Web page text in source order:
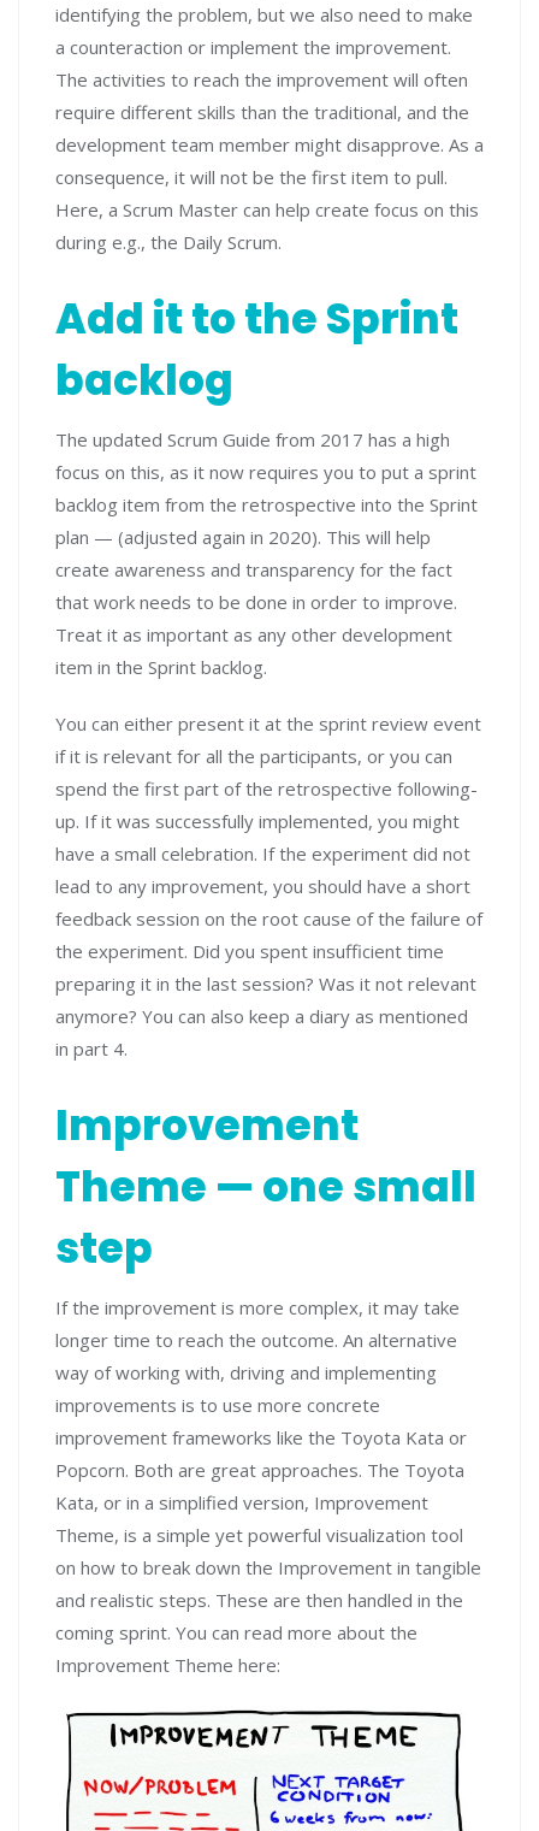
identifying the problem, but we also need to make
a counteraction or implement the improvement.
The activities to reach the improvement will often
require different skills than the traditional, and the
development team member might disapprove. As a
consequence, it will not be the first item to pull.
Here, a Scrum Master can help create focus on this
during e.g., the Daily Scrum.
Add it to the Sprint
backlog
The updated Scrum Guide from 2017 has a high
focus on this, as it now requires you to put a sprint
backlog item from the retrospective into the Sprint
plan — (adjusted again in 2020). This will help
create awareness and transparency for the fact
that work needs to be done in order to improve.
Treat it as important as any other development
item in the Sprint backlog.
You can either present it at the sprint review event
if it is relevant for all the participants, or you can
spend the first part of the retrospective following-
up. If it was successfully implemented, you might
have a small celebration. If the experiment did not
lead to any improvement, you should have a short
feedback session on the root cause of the failure of
the experiment. Did you spent insufficient time
preparing it in the last session? Was it not relevant
anymore? You can also keep a diary as mentioned
in part 4.
Improvement
Theme — one small
step
If the improvement is more complex, it may take
longer time to reach the outcome. An alternative
way of working with, driving and implementing
improvements is to use more concrete
improvement frameworks like the Toyota Kata or
Popcorn. Both are great approaches. The Toyota
Kata, or in a simplified version, Improvement
Theme, is a simple yet powerful visualization tool
on how to break down the Improvement in tangible
and realistic steps. These are then handled in the
coming sprint. You can read more about the
Improvement Theme here: